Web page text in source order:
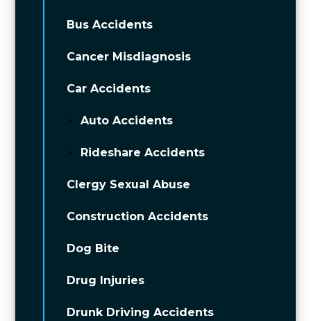
Bus Accidents
Cancer Misdiagnosis
Car Accidents
Auto Accidents
Rideshare Accidents
Clergy Sexual Abuse
Construction Accidents
Dog Bite
Drug Injuries
Drunk Driving Accidents